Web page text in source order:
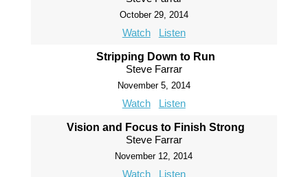
October 29, 2014
Watch Listen
Stripping Down to Run
Steve Farrar
November 5, 2014
Watch Listen
Vision and Focus to Finish Strong
Steve Farrar
November 12, 2014
Watch Listen